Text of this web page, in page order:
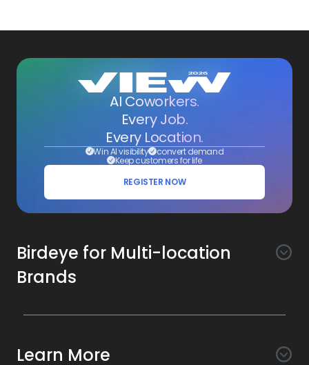
AI Coworkers.
Every Job.
Every Location.
Win AI visibility convert demand
Keep customers for life
REGISTER NOW
Birdeye for Multi-location
Brands
Awareness
Learn More